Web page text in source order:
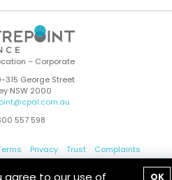
– Corporate
315 George Street
NSW 2000
557 598
Privacy Trust
Complaints
OK
agree to our use of